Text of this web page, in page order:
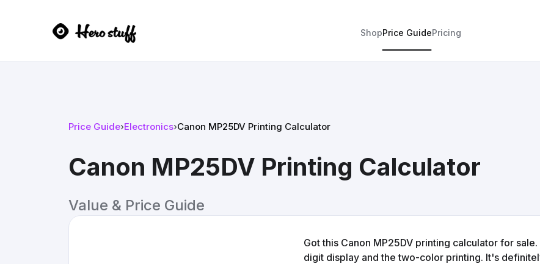
ShopPrice GuidePricing
Price Guide›Electronics›Canon MP25DV Printing Calculator
Canon MP25DV Printing Calculator
Value & Price Guide
Got this Canon MP25DV printing calculator for
digit display and the two-color printing. It's